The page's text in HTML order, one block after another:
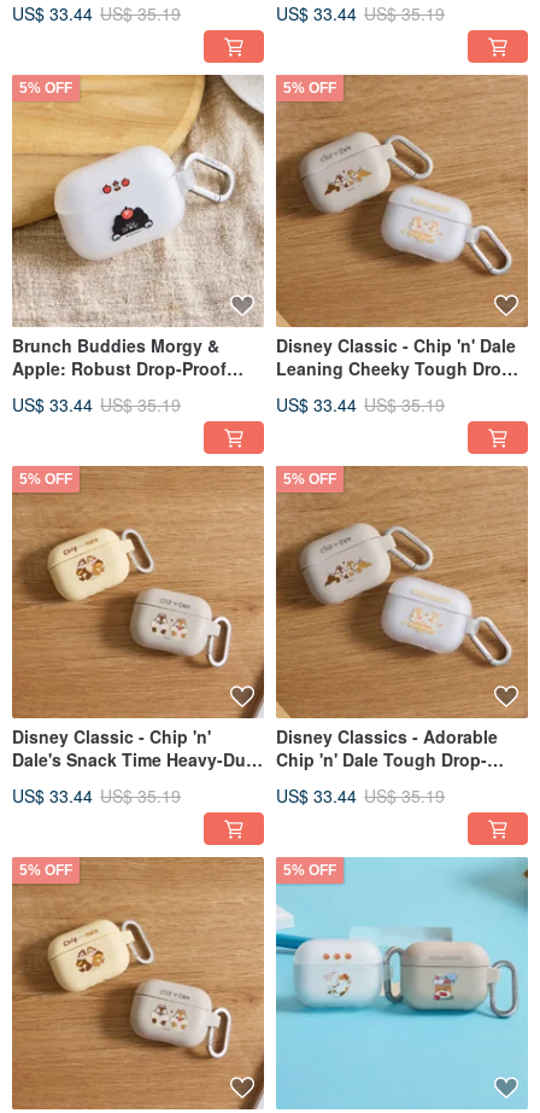
US$ 33.44 US$ 35.19 US$ 33.44 US$ 35.19
5% OFF
Brunch Buddies Morgy &
Apple: Robust Drop-Proof
US$ 33.44 US$ 35.19
5% OFF
Disney Classic - Chip 'n' Dale
Leaning Cheeky Tough Drop-
US$ 33.44 US$ 35.19
5% OFF
Disney Classic - Chip 'n'
Dale's Snack Time Heavy-Duty
US$ 33.44 US$ 35.19
5% OFF
Disney Classics - Adorable
Chip 'n' Dale Tough Drop-
US$ 33.44 US$ 35.19
5% OFF 5% OFF